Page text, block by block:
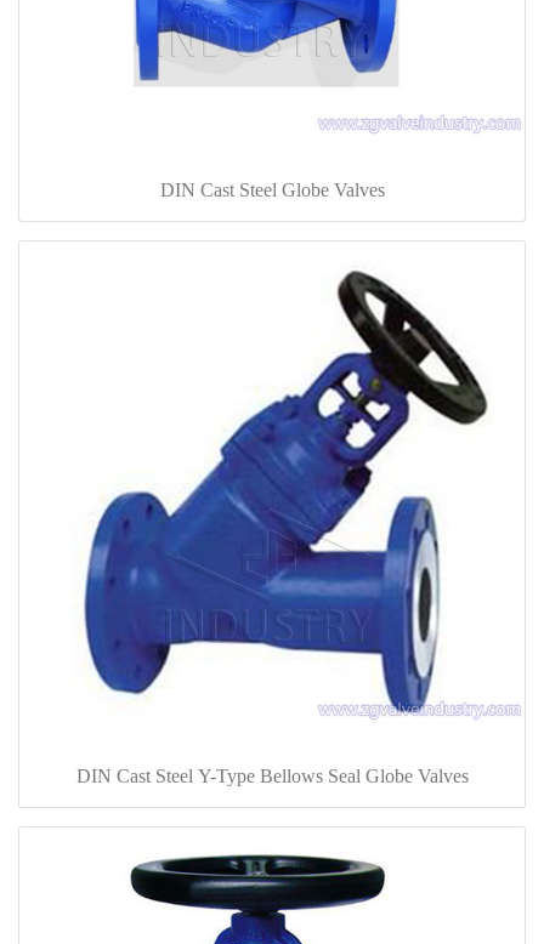
DIN Cast Steel Globe Valves
DIN Cast Steel Y-Type Bellows Seal Globe Valves